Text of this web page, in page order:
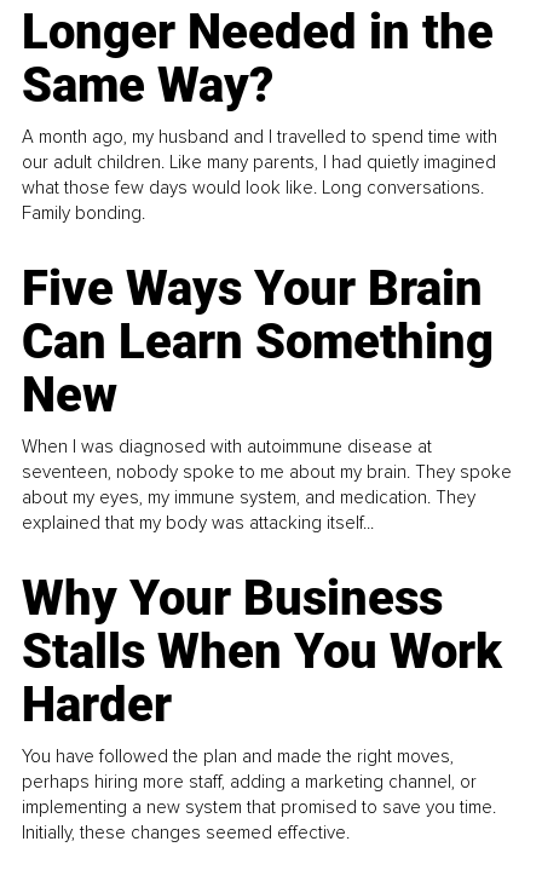
Longer Needed in the
Same Way?
A month ago, my husband and I travelled to spend time with
our adult children. Like many parents, I had quietly imagined
what those few days would look like. Long conversations.
Family bonding.
Five Ways Your Brain
Can Learn Something
New
When I was diagnosed with autoimmune disease at
seventeen, nobody spoke to me about my brain. They spoke
about my eyes, my immune system, and medication. They
explained that my body was attacking itself...
Why Your Business
Stalls When You Work
Harder
You have followed the plan and made the right moves,
perhaps hiring more staff, adding a marketing channel, or
implementing a new system that promised to save you time.
Initially, these changes seemed effective.